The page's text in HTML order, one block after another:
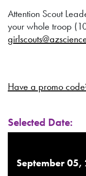
Attention Scout
your whole troop
Have a promo
Selected Date:
September 05,